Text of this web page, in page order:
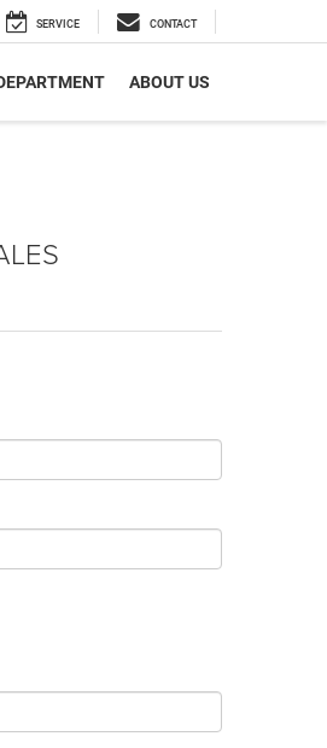
SERVICE CONTACT
ABOUT US